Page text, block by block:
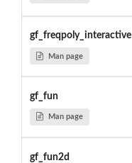
gf_freqpoly_interactive
Man page
gf_fun
Man page
gf_fun2d